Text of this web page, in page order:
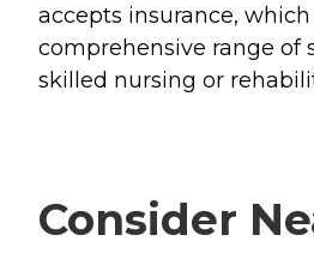
accepts insurance,
comprehensive range of
skilled nursing or
Consider